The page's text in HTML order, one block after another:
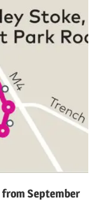
from September